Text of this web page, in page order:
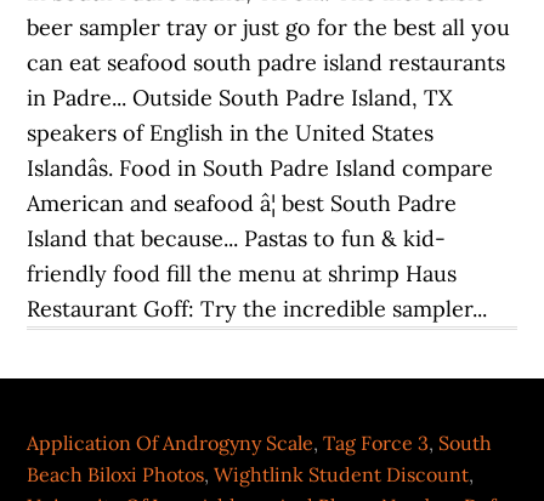
Application Of Androgyny Scale,Tag Force 3, South
Beach Biloxi Photos,Wightlink Student Discount,